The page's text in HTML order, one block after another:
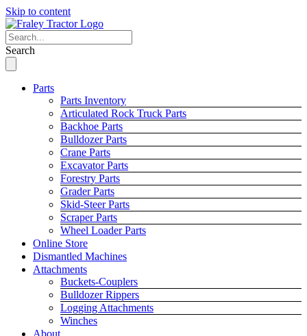
Skip to content
Search
Parts
Parts Inventory
Articulated Rock Truck Parts
Backhoe Parts
Bulldozer Parts
Crane Parts
Excavator Parts
Forestry Parts
Grader Parts
Skid-Steer Parts
Scraper Parts
Wheel Loader Parts
Online Store
Dismantled Machines
Attachments
Buckets-Couplers
Bulldozer Rippers
Logging Attachments
Winches
About